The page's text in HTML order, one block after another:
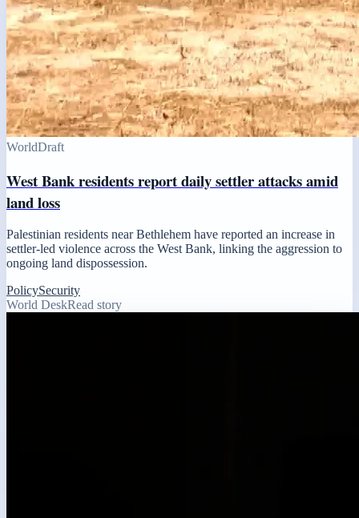
WorldDraft
West Bank residents report daily settler attacks amid
land loss
Palestinian residents near Bethlehem have reported an increase in
settler-led violence across the West Bank, linking the aggression to
ongoing land dispossession.
PolicySecurity
World DeskRead story